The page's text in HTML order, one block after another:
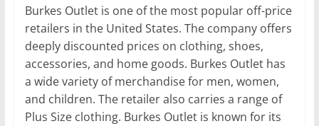
Burkes Outlet is one of the most popular off-price
retailers in the United States. The company offers
deeply discounted prices on clothing, shoes,
accessories, and home goods. Burkes Outlet has
a wide variety of merchandise for men, women,
and children. The retailer also carries a range of
Plus Size clothing. Burkes Outlet is known for its